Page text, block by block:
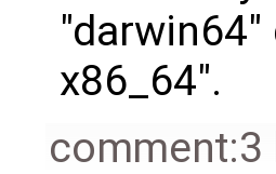
x86_64".
comment:3